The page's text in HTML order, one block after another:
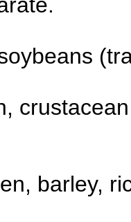
barley,